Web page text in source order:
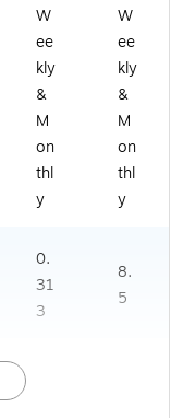
W
ee
kly
&
M
on
thl
y
W
ee
kly
&
M
on
thl
y
0.
31
3
8.
5